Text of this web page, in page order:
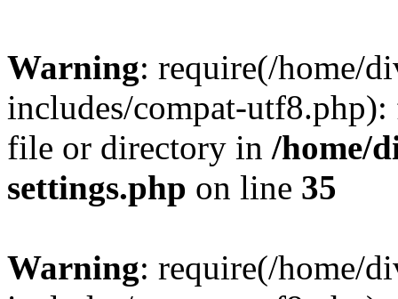
Warning: require(/home/
includes/compat-
file or directory in /home/
settings.php on line 35
Warning: require(/home/